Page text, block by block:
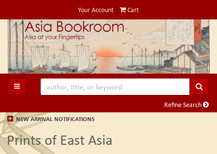
to
main
content
Your Account | Cart
TOGGLE MAIN NAVIGATION
Refine Search
NEW ARRIVAL NOTIFICATIONS
Prints of East Asia